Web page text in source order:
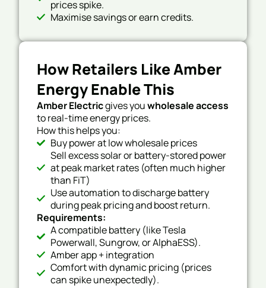
prices spike.
Maximise savings or earn credits.
How Retailers Like Amber
Energy Enable This
Amber Electricgives youwholesale access
to real-time energy prices.
How this helps you:
Buy power at low wholesale prices
Sell excess solar or battery-stored power
at peak market rates (often much higher
than FiT)
Use automation to discharge battery
during peak pricing and boost return.
Requirements:
A compatible battery (like Tesla
Powerwall, Sungrow, or AlphaESS).
Amber app + integration
Comfort with dynamic pricing (prices
can spike unexpectedly).